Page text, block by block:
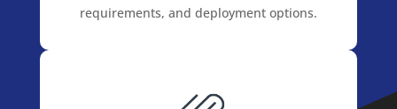
requirements, and deployment options.